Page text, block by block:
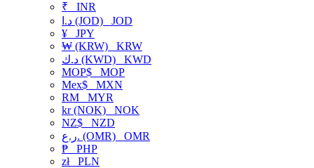
₹ INR
د.ا (JOD) JOD
¥ JPY
₩ (KRW) KRW
د.ك (KWD) KWD
MOP$ MOP
Mex$ MXN
RM MYR
kr (NOK) NOK
NZ$ NZD
ر.ع. (OMR) OMR
₱ PHP
złPLN